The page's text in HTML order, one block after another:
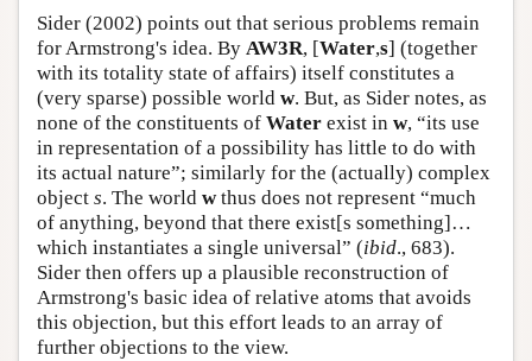
Sider (2002) points out that serious problems remain
for Armstrong's idea. By AW3R, [Water,s] (together
with its totality state of affairs) itself constitutes a
(very sparse) possible world w. But, as Sider notes, as
none of the constituents of Water exist in w, “its use
in representation of a possibility has little to do with
its actual nature”; similarly for the (actually) complex
object s. The world wthus does not represent “much
of anything, beyond that there exist[s something]…
which instantiates a single universal” (ibid., 683).
Sider then offers up a plausible reconstruction of
Armstrong's basic idea of relative atoms that avoids
this objection, but this effort leads to an array of
further objections to the view.